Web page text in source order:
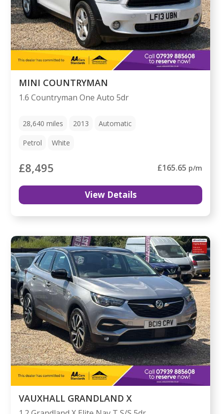
MINI COUNTRYMAN
1.6 Countryman One Auto 5dr
28,640miles 2013 Automatic
Petrol White
£8,495 £165.65 p/m
View Details
VAUXHALL GRANDLAND X